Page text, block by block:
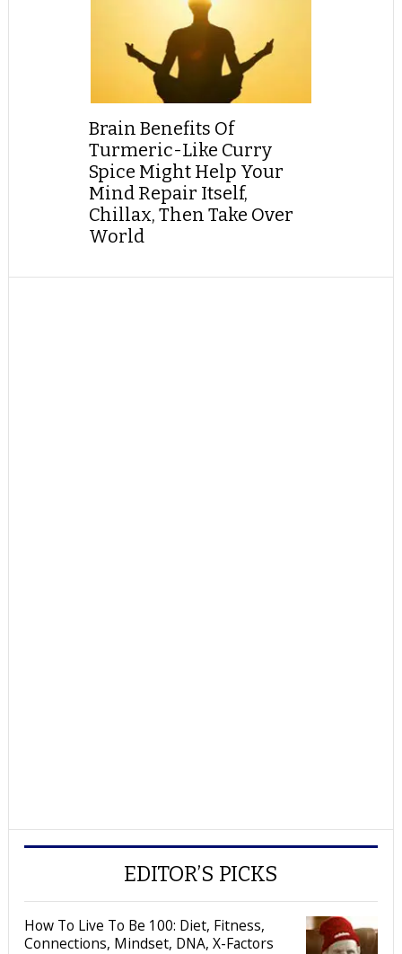
Brain Benefits Of
Turmeric-Like Curry
Spice Might Help Your
Mind Repair Itself,
Chillax, Then Take Over
World
EDITOR’S PICKS
How To Live To Be 100: Diet, Fitness,
Connections, Mindset, DNA, X-Factors